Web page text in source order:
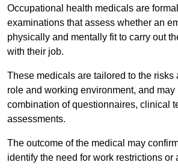
Occupational health medicals are
examinations that assess whether an
physically and mentally fit to carry out
with their job.
These medicals are tailored to the risks
role and working environment, and may
combination of questionnaires, clinical
assessments.
The outcome of the medical may
identify the need for work restrictions or